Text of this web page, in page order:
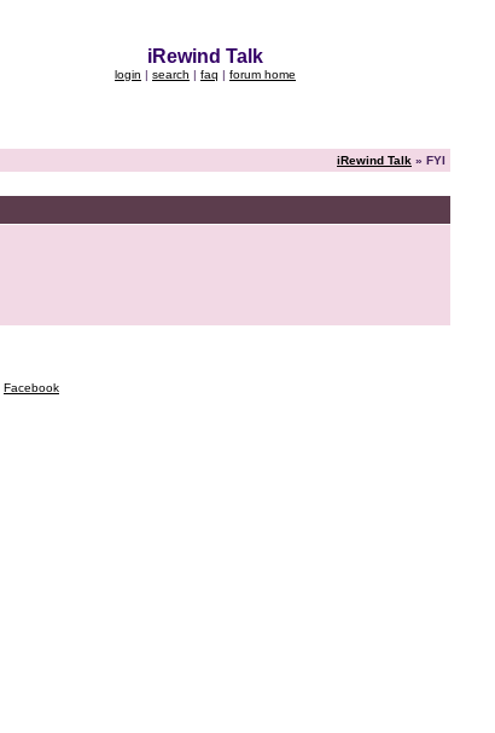
iRewind Talk
login | search | faq | forum home
iRewind Talk » FYI
Facebook